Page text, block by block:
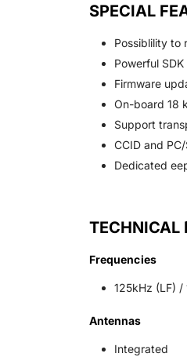
SPECIAL
Possiblility to
Powerful
Firmware
On-board 18
Support
CCID and
Dedicated
TECHNICAL
Frequencies
125kHz (LF) /
Antennas
Integrated